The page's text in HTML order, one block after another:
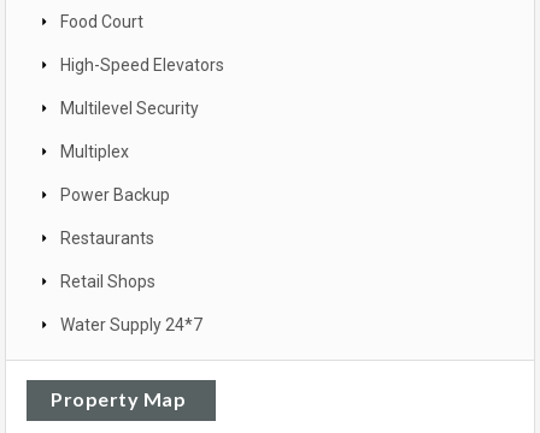
Food Court
High-Speed Elevators
Multilevel Security
Multiplex
Power Backup
Restaurants
Retail Shops
Water Supply 24*7
Property Map